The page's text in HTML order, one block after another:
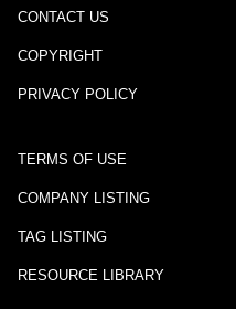
CONTACT US
COPYRIGHT
PRIVACY POLICY
TERMS OF USE
COMPANY LISTING
TAG LISTING
RESOURCE LIBRARY